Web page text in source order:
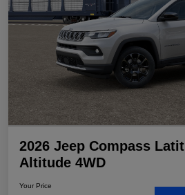
2026 Jeep Compass
Altitude 4WD
Your Price